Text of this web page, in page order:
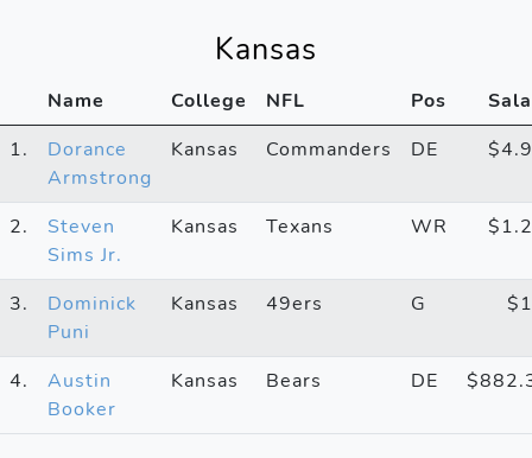
Kansas
Name College NFL Pos
1.
Dorance
Armstrong
Kansas Commanders DE
2.
Steven
Sims Jr.
Kansas Texans WR
3.
Dominick
Puni
Kansas 49ers G
4.
Austin
Booker
Kansas Bears DE